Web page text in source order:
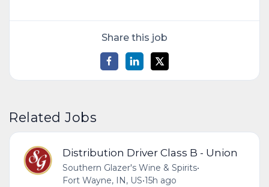
Share this job
Related Jobs
Distribution Driver Class B - Union
Southern Glazer's Wine & Spirits•
Fort Wayne, IN, US•15h ago